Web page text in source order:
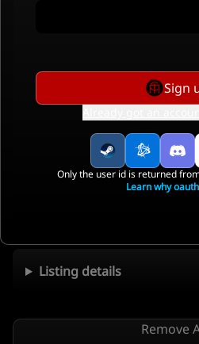
Listing details
Remove
Sign
Only the user id is returned
Learn why